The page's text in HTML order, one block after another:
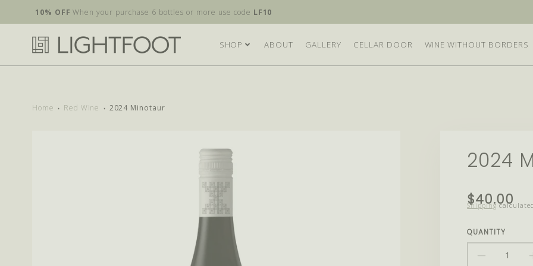
10% OFFWhen your purchase 6 bottles or more use code LF10
SHOP ABOUT GALLERY CELLAR DOOR WINE WITHOUT BORDERS
Home Red Wine 2024 Minotaur
2024
Translation
missing:
$40.00
Shipping
QUANTITY